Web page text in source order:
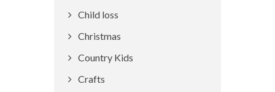
Child loss
Christmas
Country Kids
Crafts